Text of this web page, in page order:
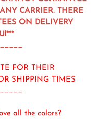
CARRIER. THERE
ON DELIVERY
FOR THEIR
SHIPPING TIMES
all the colors?